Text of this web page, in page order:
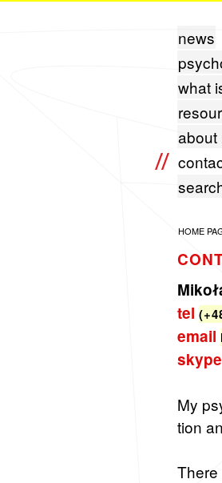
news
what
about
HOME
tel
email
skype
My
tion
There